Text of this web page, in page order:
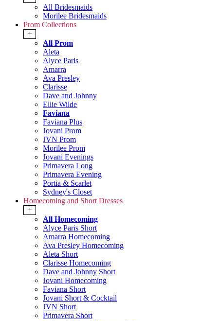
All Bridesmaids
Morilee Bridesmaids
Prom Collections
+
All Prom
Aleta
Alyce Paris
Amarra
Ava Presley
Clarisse
Dave and Johnny
Ellie Wilde
Faviana
Faviana Plus
Jovani Prom
JVN Prom
Morilee Prom
Jovani Evenings
Primavera Long
Primavera Evening
Portia & Scarlet
Sydney's Closet
Homecoming and Short Dresses
+
All Homecoming
Alyce Paris Short
Amarra Homecoming
Ava Presley Homecoming
Aleta Short
Clarisse Homecoming
Dave and Johnny Short
Jovani Homecoming
Faviana Short
Jovani Short & Cocktail
JVN Short
Primavera Short